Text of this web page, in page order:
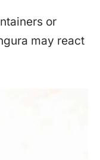
or
may react